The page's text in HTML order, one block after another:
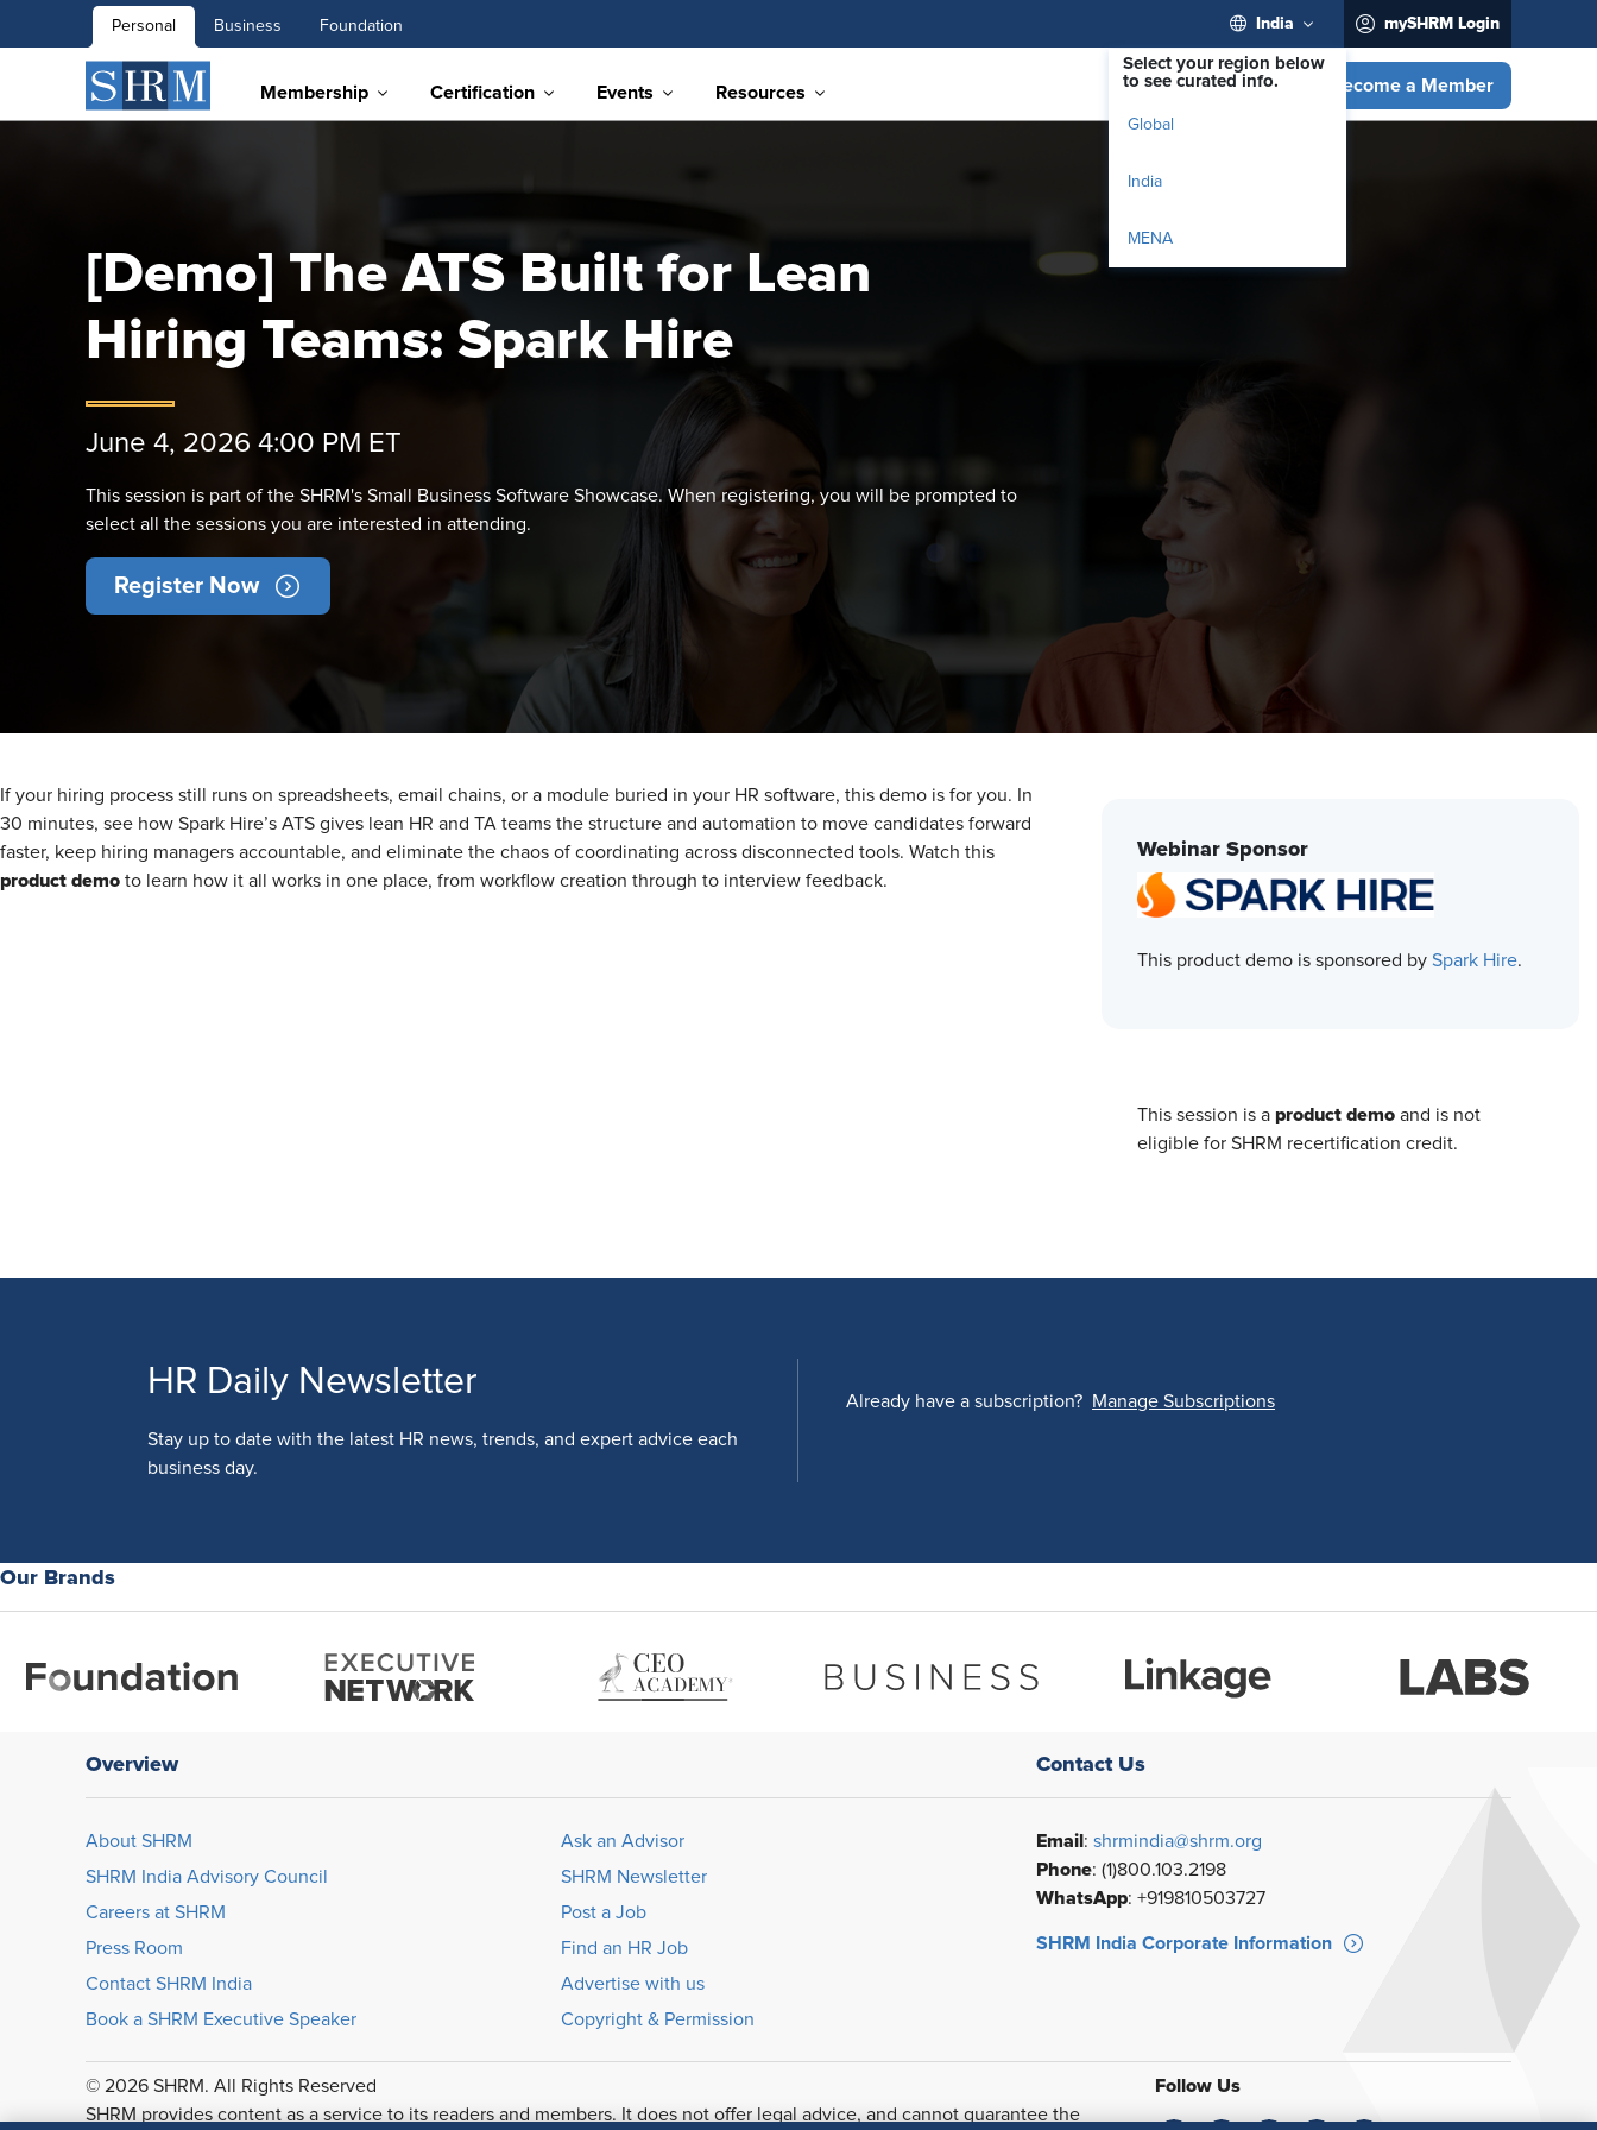
Personal Business Foundation India
Select your region below
to see curated info.
Global
India
MENA
mySHRM Login
Membership Certification Events Resources Become a Member
[Demo] The ATS Built for Lean
Hiring Teams: Spark Hire
June 4, 2026 4:00 PM ET
This session is part of the SHRM's Small Business Software Showcase. When registering, you will be prompted to
select all the sessions you are interested in attending.
Register Now
If your hiring process still runs on spreadsheets, email chains, or a module buried in your HR software, this demo is for you. In
30 minutes, see how Spark Hire’s ATS gives lean HR and TA teams the structure and automation to move candidates forward
faster, keep hiring managers accountable, and eliminate the chaos of coordinating across disconnected tools. Watch this
product demo to learn how it all works in one place, from workflow creation through to interview feedback.
Webinar Sponsor
This product demo is sponsored by Spark Hire.
This session is a product demo and is not
eligible for SHRM recertification credit.
HR Daily Newsletter
Stay up to date with the latest HR news, trends, and expert advice each
business day.
Already have a subscription? Manage Subscriptions
Our Brands
Overview
About SHRM
SHRM India Advisory Council
Careers at SHRM
Press Room
Contact SHRM India
Book a SHRM Executive Speaker
Ask an Advisor
SHRM Newsletter
Post a Job
Find an HR Job
Advertise with us
Copyright & Permission
Contact Us
Email: shrmindia@shrm.org
Phone: (1)800.103.2198
WhatsApp: +919810503727
SHRM India Corporate Information
© 2026 SHRM. All Rights Reserved
SHRM provides content as a service to its readers and members. It does not offer legal advice, and cannot guarantee the
Follow Us